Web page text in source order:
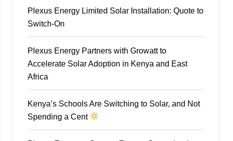
Plexus Energy Limited Solar Installation: Quote to
Switch-On
Plexus Energy Partners with Growatt to
Accelerate Solar Adoption in Kenya and East
Africa
Kenya’s Schools Are Switching to Solar, and Not
Spending a Cent